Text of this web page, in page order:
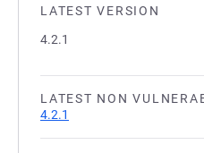
LATEST VERSION
4.2.1
LATEST NON
4.2.1